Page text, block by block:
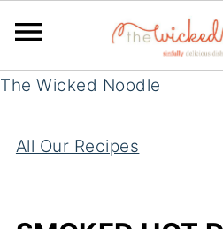
The Wicked Noodle
All Our Recipes